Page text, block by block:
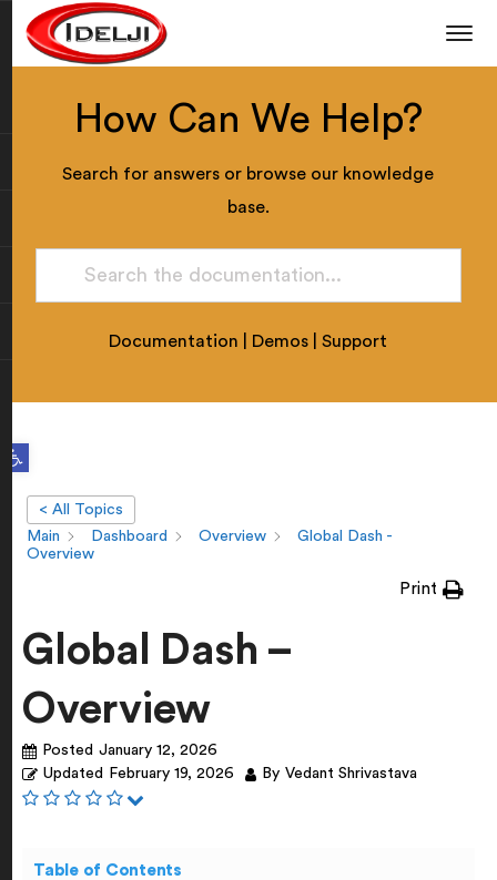
Open toolbar
How Can We Help?
Search for answers or browse our knowledge
base.
Documentation Demos |Support
< All Topics
Main
Dashboard Overview
Global Dash -
Overview
Print
Global Dash –
Overview
Posted January 12, 2026
Updated
February 19, 2026 By Vedant Shrivastava
Table of Contents